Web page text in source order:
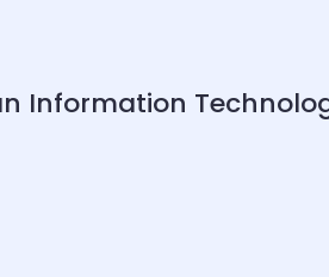
Information